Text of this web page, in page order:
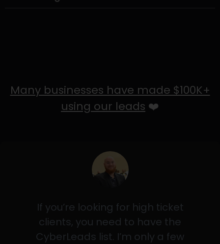
Many businesses have made $100K+
using our leads ❤️
If you’re looking for high ticket
clients, you need to have the
CyberLeads list. I’m only a few